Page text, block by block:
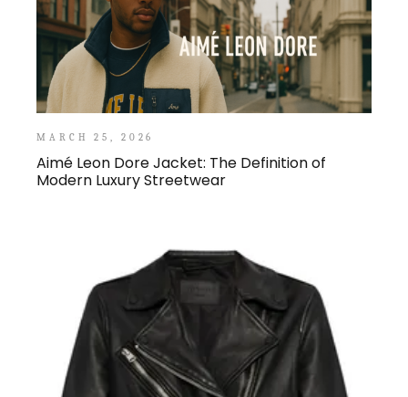
MARCH 25, 2026
Aimé Leon Dore Jacket: The Definition of
Modern Luxury Streetwear